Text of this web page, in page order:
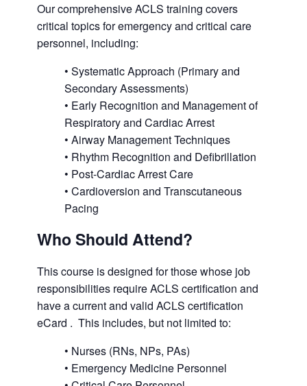
Our comprehensive ACLS training covers
critical topics for emergency and critical care
personnel, including:
• Systematic Approach (Primary and
Secondary Assessments)
• Early Recognition and Management of
Respiratory and Cardiac Arrest
• Airway Management Techniques
• Rhythm Recognition and Defibrillation
• Post-Cardiac Arrest Care
• Cardioversion and Transcutaneous
Pacing
Who Should Attend?
This course is designed for those whose job
responsibilities require ACLS certification and
have a current and valid ACLS certification
eCard . This includes, but not limited to:
• Nurses (RNs, NPs, PAs)
• Emergency Medicine Personnel